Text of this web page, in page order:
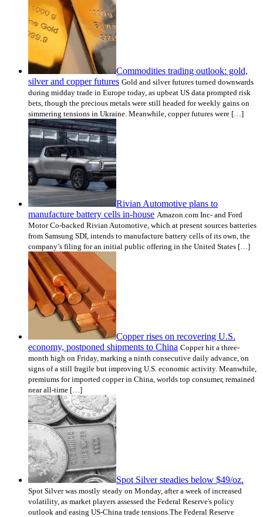
Commodities trading outlook: gold,
silver and copper futures Gold and silver futures turned downwards
during midday trade in Europe today, as upbeat US data prompted risk
bets, though the precious metals were still headed for weekly gains on
simmering tensions in Ukraine. Meanwhile, copper futures were […]
Rivian Automotive plans to
manufacture battery cells in-house Amazon.com Inc- and Ford
Motor Co-backed Rivian Automotive, which at present sources batteries
from Samsung SDI, intends to manufacture battery cells of its own, the
company’s filing for an initial public offering in the United States […]
Copper rises on recovering U.S.
economy, postponed shipments to China Copper hit a three-
month high on Friday, marking a ninth consecutive daily advance, on
signs of a still fragile but improving U.S. economic activity. Meanwhile,
premiums for imported copper in China, worlds top consumer, remained
near all-time […]
Spot Silver steadies below $49/oz.
Spot Silver was mostly steady on Monday, after a week of increased
volatility, as market players assessed the Federal Reserve's policy
outlook and easing US-China trade tensions.The Federal Reserve